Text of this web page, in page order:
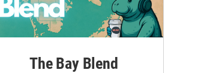
The Bay Blend